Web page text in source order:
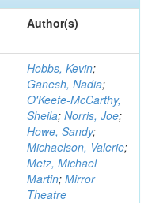
Author(s)
Hobbs, Kevin;
Ganesh, Nadia;
O'Keefe-McCarthy,
Sheila; Norris, Joe;
Howe, Sandy;
Michaelson, Valerie;
Metz, Michael
Martin; Mirror
Theatre